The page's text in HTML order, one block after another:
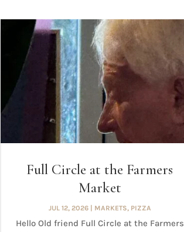
Full Circle at the Farmers
Market
JUL 12, 2026| MARKETS, PIZZA
Hello Old friend Full Circle at the Farmers